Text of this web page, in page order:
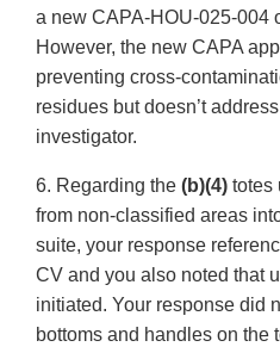
a new CAPA-HOU-025-004
However, the new CAPA
preventing cross-
residues but doesn’t
investigator.
6. Regarding the (b)(4) totes
from non-classified areas
suite, your response
CV and you also noted that
initiated. Your response did
bottoms and handles on the